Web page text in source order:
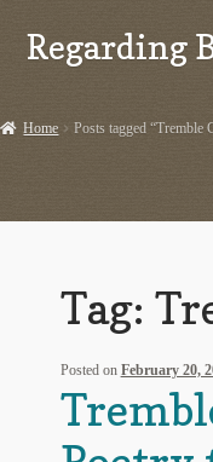
Skip
to
Skip
to
Regarding
Dashery Merch – Hiking
Ephemera
Ephemera from Other Authors
Home Posts tagged “Tremble
Tag:
Posted on February 20,